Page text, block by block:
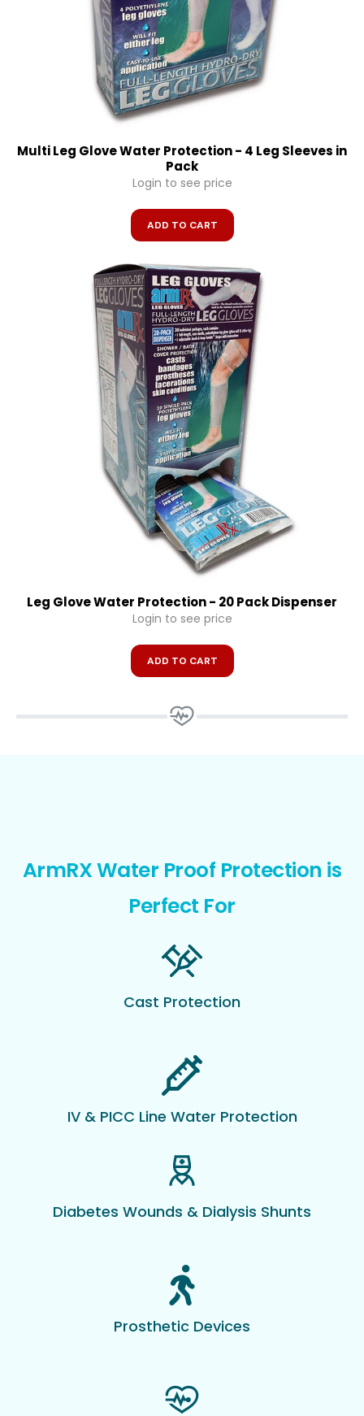
Multi Leg Glove Water Protection - 4 Leg Sleeves in
Pack
Login to see price
ADD TO CART
Leg Glove Water Protection - 20 Pack Dispenser
Login to see price
ADD TO CART
ArmRX Water Proof Protection is
Perfect For
Cast Protection
IV & PICC Line Water Protection
Diabetes Wounds & Dialysis Shunts
Prosthetic Devices